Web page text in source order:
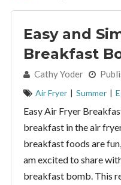
Easy and
Breakfast
By:Cathy Yoder
Air Fryer | Summer |
Easy Air Fryer
breakfast in the air
breakfast foods are
am excited to share
breakfast bomb. This